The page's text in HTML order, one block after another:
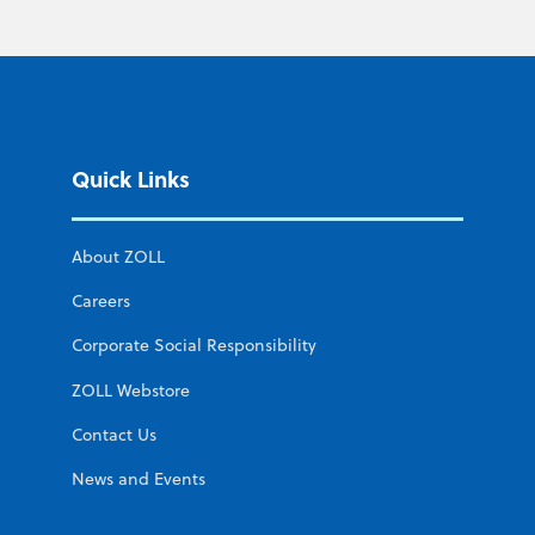
Quick Links
About ZOLL
Careers
Corporate Social Responsibility
ZOLL Webstore
Contact Us
News and Events